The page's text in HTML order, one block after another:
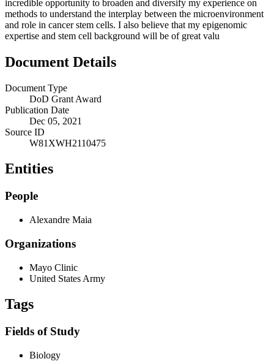
incredible opportunity to broaden and diversify my experience on
methods to understand the interplay between the microenvironment
and role in cancer stem cells. I also believe that my epigenomic
expertise and stem cell background will be of great valu
Document Details
Document Type
DoD Grant Award
Publication Date
Dec 05, 2021
Source ID
W81XWH2110475
Entities
People
Alexandre Maia
Organizations
Mayo Clinic
United States Army
Tags
Fields of Study
Biology